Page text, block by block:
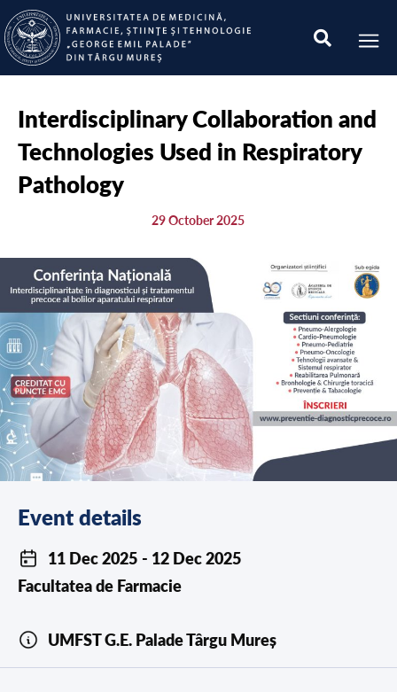
Interdisciplinary Collaboration and
Technologies Used in Respiratory
Pathology
29 October 2025
Event details
11 Dec 2025 - 12 Dec 2025
Facultatea de Farmacie
UMFST G.E. Palade Târgu Mureș